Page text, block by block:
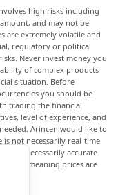
high risks including
and may not be
are extremely volatile and
regulatory or political
Never invest money you
of complex products
situation. Before
you should be
trading the financial
level of experience, and
Arincen would like to
not necessarily real-time
not necessarily accurate
meaning prices are